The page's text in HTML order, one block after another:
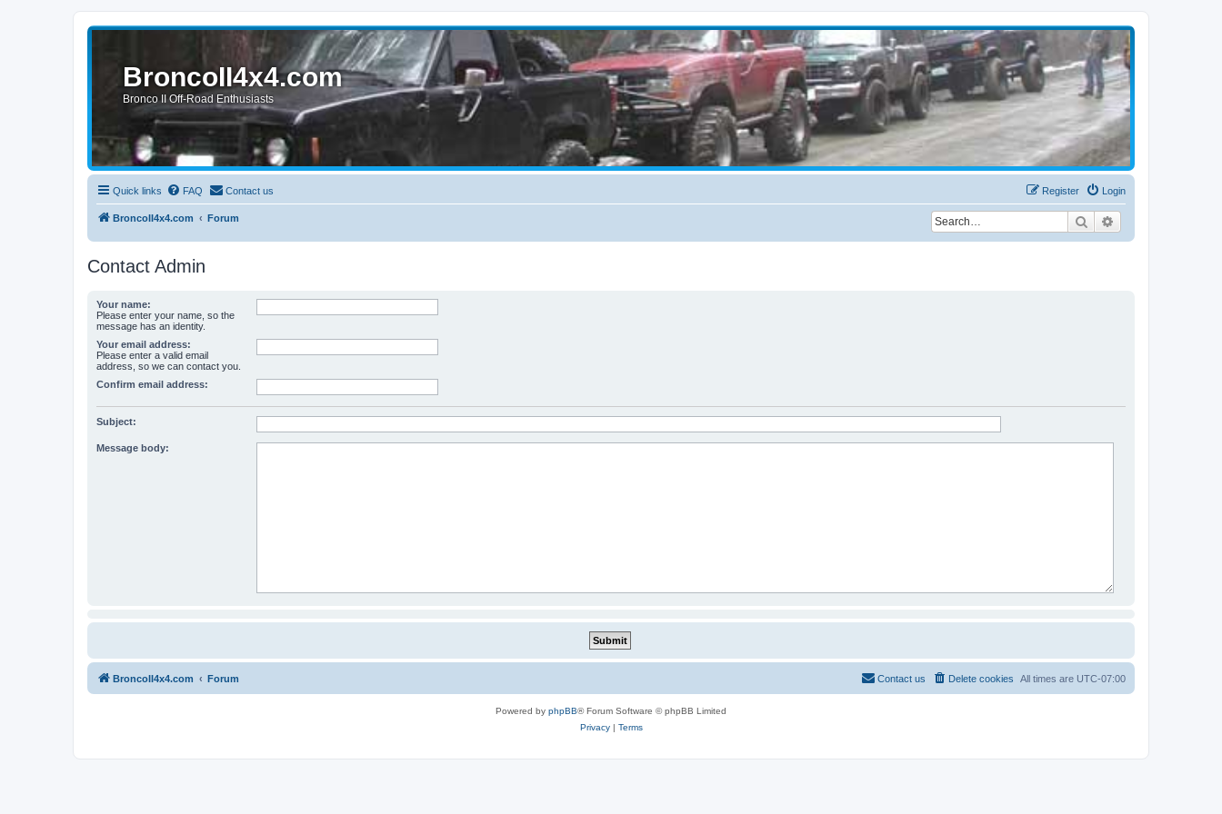
BroncoII4x4.com
Bronco II Off-Road Enthusiasts
Quick links FAQ Contact us Login
Register
BroncoII4x4.com Forum Search
Contact Admin
Your name:
Please enter your name, so the
message has an identity.
Your email address:
Please enter a valid email
address, so we can contact you.
Confirm email address:
Subject:
Message body:
BroncoII4x4.com Forum All times are UTC-07:00
Delete cookies
Contact us
Powered by phpBB® Forum Software © phpBB Limited
Privacy| Terms